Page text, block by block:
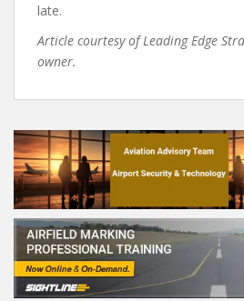
late.
Article courtesy of Leading Edge
owner.